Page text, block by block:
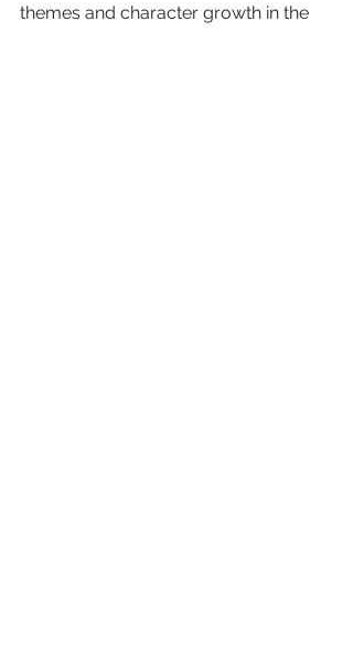
themes and character growth in the